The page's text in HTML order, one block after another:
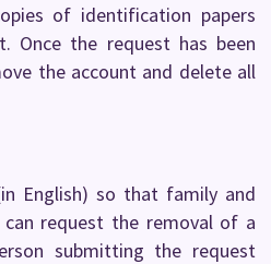
of identification papers
Once the request has been
the account and delete all
English) so that family and
request the removal of a
submitting the request